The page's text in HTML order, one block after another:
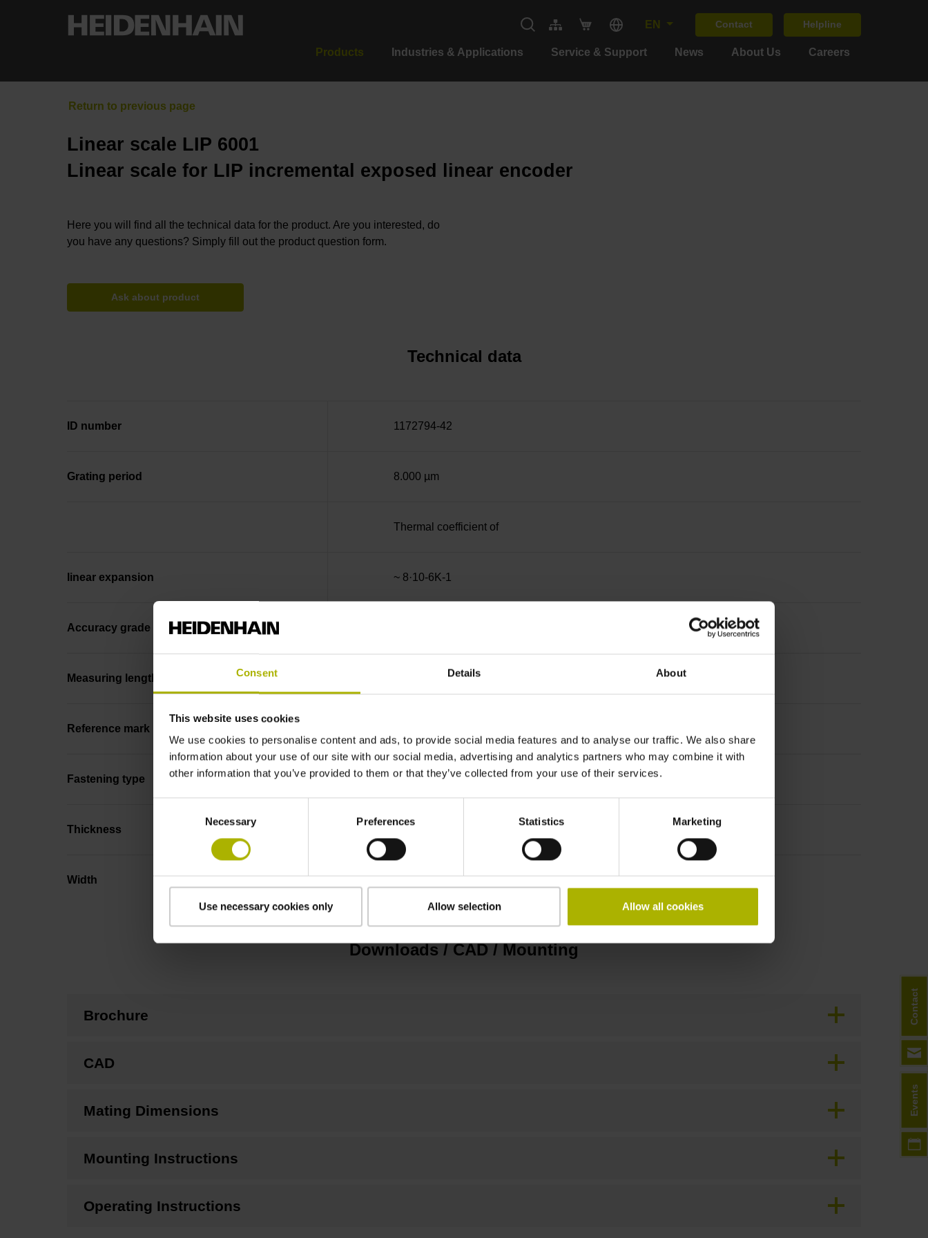
Consent Details About
This website uses cookies
We use cookies to personalise content and ads, to provide social media features and to analyse our traffic. We also share
information about your use of our site with our social media, advertising and analytics partners who may combine it with
other information that you’ve provided to them or that they’ve collected from your use of their services.
Necessary Preferences Statistics Marketing
Use necessary cookies only Allow selection Allow all cookies
EN Contact Helpline
Products Industries & Applications Service & Support News About Us Careers
Linear scale LIP 6001
Linear scale for LIP incremental exposed linear encoder
Here you will find all the technical data for the product. Are you interested, do
you have any questions? Simply fill out the product question form.
Ask about product
Technical data
ID number 1172794-42
Grating period 8.000 µm
Thermal coefficient of
linear expansion ~ 8·10-6K-1
Accuracy grade
Measuring length
Reference mark position
Fastening type adherable
Thickness 2.90 mm
Width 15.00 mm
Downloads / CAD / Mounting
Brochure
CAD
Mating Dimensions
Mounting Instructions
Operating Instructions
Events
Contact